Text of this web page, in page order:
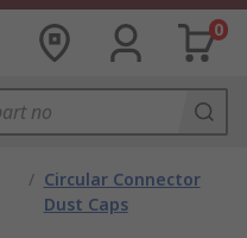
0
/ Circular Connector
Dust Caps